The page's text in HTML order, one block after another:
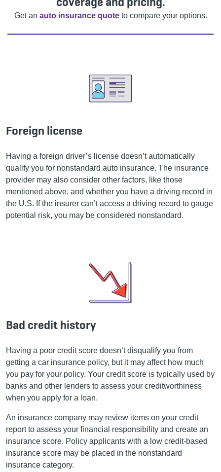
Get an auto insurance quoteto compare your options.
Foreign license
Having a foreign driver’s license doesn’t automatically
qualify you for nonstandard auto insurance. The insurance
provider may also consider other factors, like those
mentioned above, and whether you have a driving record in
the U.S. If the insurer can’t access a driving record to gauge
potential risk, you may be considered nonstandard.
Bad credit history
Having a poor credit score doesn’t disqualify you from
getting a car insurance policy, but it may affect how much
you pay for your policy. Your credit score is typically used by
banks and other lenders to assess your creditworthiness
when you apply for a loan.
An insurance company may review items on your credit
report to assess your financial responsibility and create an
insurance score. Policy applicants with a low credit-based
insurance score may be placed in the nonstandard
insurance category.